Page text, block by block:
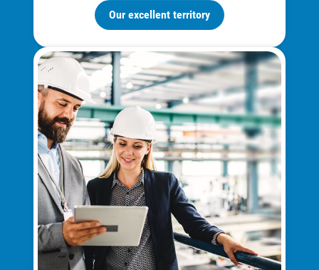
Our excellent territory